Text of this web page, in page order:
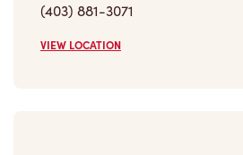
(403) 881-3071
VIEW LOCATION